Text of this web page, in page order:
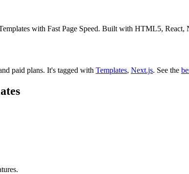
with Fast Page Speed. Built with HTML5,
paid plans. It's tagged with Templates, Next.js. See the